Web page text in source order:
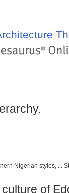
Nigerian styles, ...
of